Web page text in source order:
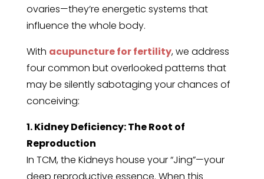
ovaries—they’re energetic systems that
influence the whole body.
With acupuncture for fertility, we address
four common but overlooked patterns that
may be silently sabotaging your chances of
conceiving:
1. Kidney Deficiency: The Root of
Reproduction
In TCM, the Kidneys house your “Jing”—your
deep reproductive essence. When this